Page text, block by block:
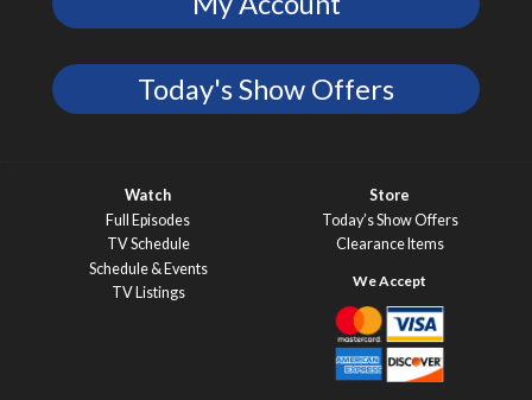
Today's Show Offers
Watch
Full Episodes
TV Schedule
Schedule & Events
TV Listings
Store
Today’s Show Offers
Clearance Items